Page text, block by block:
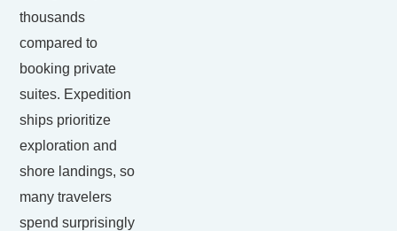
thousands
compared to
booking private
suites. Expedition
ships prioritize
exploration and
shore landings, so
many travelers
spend surprisingly